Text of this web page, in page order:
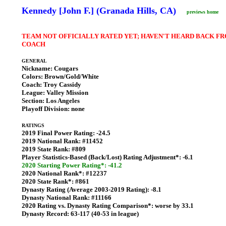
Kennedy [John F.] (Granada Hills, CA) previews home
TEAM NOT OFFICIALLY RATED YET; HAVEN'T HEARD BACK
COACH
GENERAL
Nickname: Cougars
Colors: Brown/Gold/White
Coach: Troy Cassidy
League: Valley Mission
Section: Los Angeles
Playoff Division: none
RATINGS
2019 Final Power Rating: -24.5
2019 National Rank: #11452
2019 State Rank: #809
Player Statistics-Based (Back/Lost) Rating Adjustment*: -6.1
2020 Starting Power Rating*: -41.2
2020 National Rank*: #12237
2020 State Rank*: #861
Dynasty Rating (Average 2003-2019 Rating): -8.1
Dynasty National Rank: #11166
2020 Rating vs. Dynasty Rating Comparison*: worse by 33.1
Dynasty Record: 63-117 (40-53 in league)